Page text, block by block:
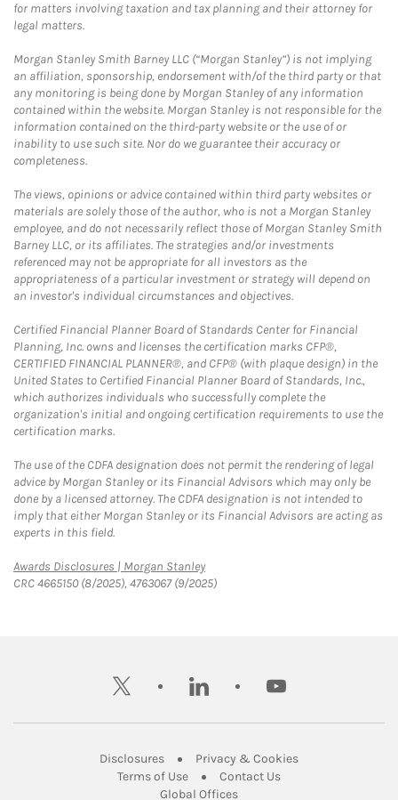
for matters involving taxation and tax planning and their attorney for
legal matters.
Morgan Stanley Smith Barney LLC (“Morgan Stanley”) is not implying
an affiliation, sponsorship, endorsement with/of the third party or that
any monitoring is being done by Morgan Stanley of any information
contained within the website. Morgan Stanley is not responsible for the
information contained on the third-party website or the use of or
inability to use such site. Nor do we guarantee their accuracy or
completeness.
The views, opinions or advice contained within third party websites or
materials are solely those of the author, who is not a Morgan Stanley
employee, and do not necessarily reflect those of Morgan Stanley Smith
Barney LLC, or its affiliates. The strategies and/or investments
referenced may not be appropriate for all investors as the
appropriateness of a particular investment or strategy will depend on
an investor's individual circumstances and objectives.
Certified Financial Planner Board of Standards Center for Financial
Planning, Inc. owns and licenses the certification marks CFP®,
CERTIFIED FINANCIAL PLANNER®, and CFP® (with plaque design) in the
United States to Certified Financial Planner Board of Standards, Inc.,
which authorizes individuals who successfully complete the
organization's initial and ongoing certification requirements to use the
certification marks.
The use of the CDFA designation does not permit the rendering of legal
advice by Morgan Stanley or its Financial Advisors which may only be
done by a licensed attorney. The CDFA designation is not intended to
imply that either Morgan Stanley or its Financial Advisors are acting as
experts in this field.
Awards Disclosures | Morgan StanleyLink Opens in New Tab
CRC 4665150 (8/2025), 4763067 (9/2025)
twitter linkedin youtube
DisclosuresLink Opens in New Tab
Privacy & CookiesLink Opens in
Terms of UseLink Opens in New Tab
Contact UsLink Opens in New
Global OfficesLink Opens in New Tab